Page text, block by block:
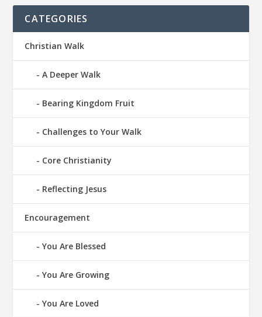
CATEGORIES
Christian Walk
A Deeper Walk
Bearing Kingdom Fruit
Challenges to Your Walk
Core Christianity
Reflecting Jesus
Encouragement
You Are Blessed
You Are Growing
You Are Loved